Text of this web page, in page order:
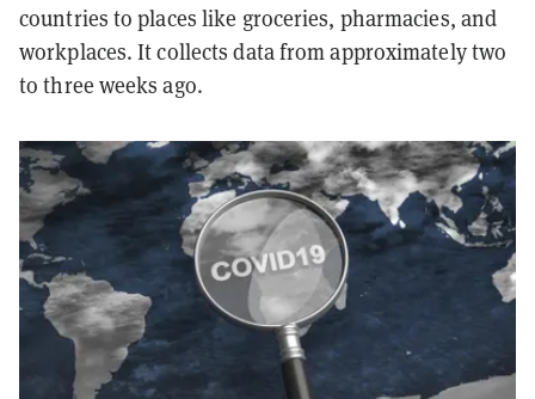
countries to places like groceries, pharmacies, and
workplaces. It collects data from approximately two
to three weeks ago.